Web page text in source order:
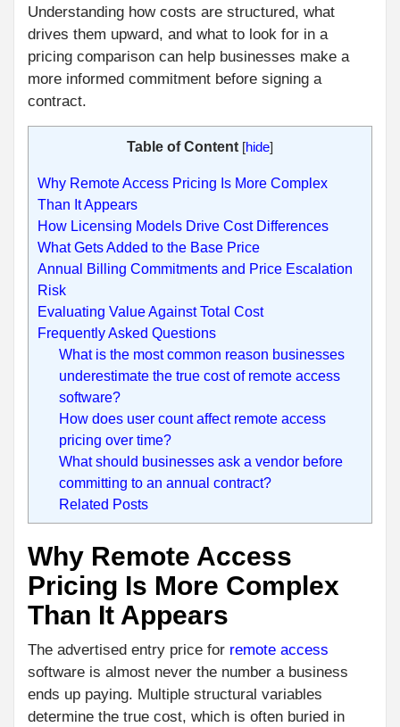
Understanding how costs are structured, what
drives them upward, and what to look for in a
pricing comparison can help businesses make a
more informed commitment before signing a
contract.
Table of Content [hide]
Why Remote Access Pricing Is More Complex
Than It Appears
How Licensing Models Drive Cost Differences
What Gets Added to the Base Price
Annual Billing Commitments and Price Escalation
Risk
Evaluating Value Against Total Cost
Frequently Asked Questions
What is the most common reason businesses
underestimate the true cost of remote access
software?
How does user count affect remote access
pricing over time?
What should businesses ask a vendor before
committing to an annual contract?
Related Posts
Why Remote Access
Pricing Is More Complex
Than It Appears
The advertised entry price for remote access
software is almost never the number a business
ends up paying. Multiple structural variables
determine the true cost, which is often buried in